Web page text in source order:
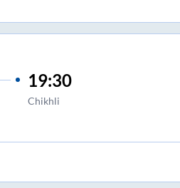
19:30
Chikhli